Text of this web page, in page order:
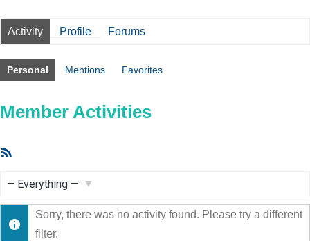
Activity Profile Forums
Personal Mentions Favorites
Member Activities
Show:
Sorry, there was no activity found. Please try a different
filter.